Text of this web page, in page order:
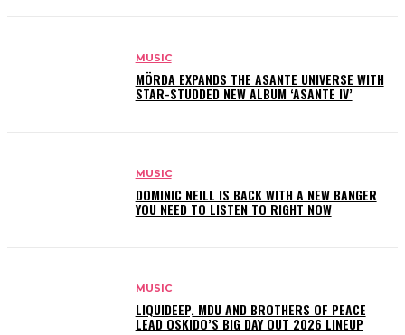
MUSIC
MÖRDA EXPANDS THE ASANTE UNIVERSE WITH
STAR-STUDDED NEW ALBUM ‘ASANTE IV’
MUSIC
DOMINIC NEILL IS BACK WITH A NEW BANGER
YOU NEED TO LISTEN TO RIGHT NOW
MUSIC
LIQUIDEEP, MDU AND BROTHERS OF PEACE
LEAD OSKIDO’S BIG DAY OUT 2026 LINEUP